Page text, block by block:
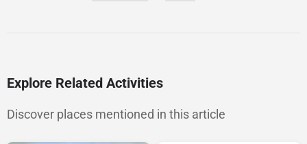
Explore Related Activities
Discover places mentioned in this article